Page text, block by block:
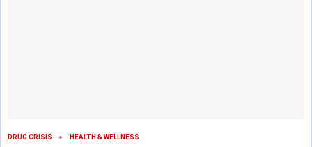
DRUG CRISIS HEALTH & WELLNESS